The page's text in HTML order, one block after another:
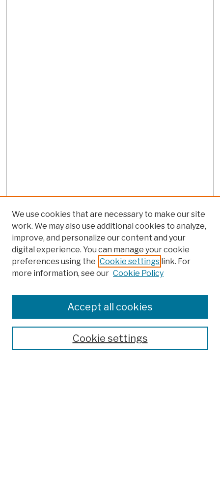
Colleges, Schools, Centers
Publications and Research
Theses, Dissertations, and Capstones
Open Educational Resources
We use cookies that are necessary to make our site
work. We may also use additional cookies to analyze,
improve, and personalize our content and your
digital experience. You can manage your cookie
preferences using the Cookie settings link. For
more information, see our Cookie Policy
Cookie settings
Accept all cookies